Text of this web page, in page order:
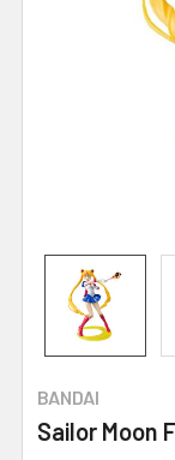
BANDAI
Sailor Moon